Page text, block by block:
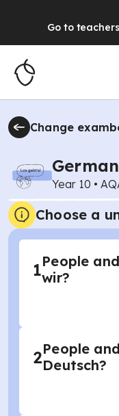
Go to teachers
Change
German
Year 10 •
Choose a
1People
wir?
2People
Deutsch?